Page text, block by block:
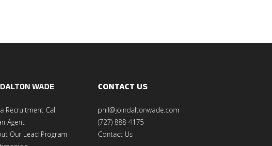
WADE
Recruitment Call
Agent
Our Lead Program
CONTACT US
phil@joindaltonwade.com
(727) 888-4175
Contact Us